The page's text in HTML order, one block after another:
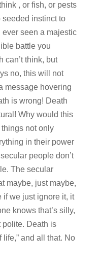
, or fish, or pests
instinct to
seen a majestic
battle you
can’t think, but
no, this will not
message hovering
is wrong! Death
Why would this
not only
in their power
people don’t
The secular
maybe, just maybe,
if we just ignore it, it
knows that’s silly,
polite. Death is
life,” and all that. No